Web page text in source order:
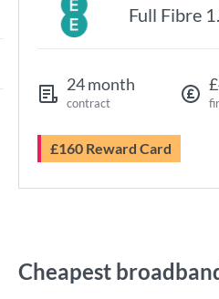
Full Fibre
24 month
contract
£160 Reward Card
Cheapest